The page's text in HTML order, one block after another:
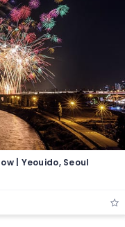
| Yeouido, Seoul
Visit